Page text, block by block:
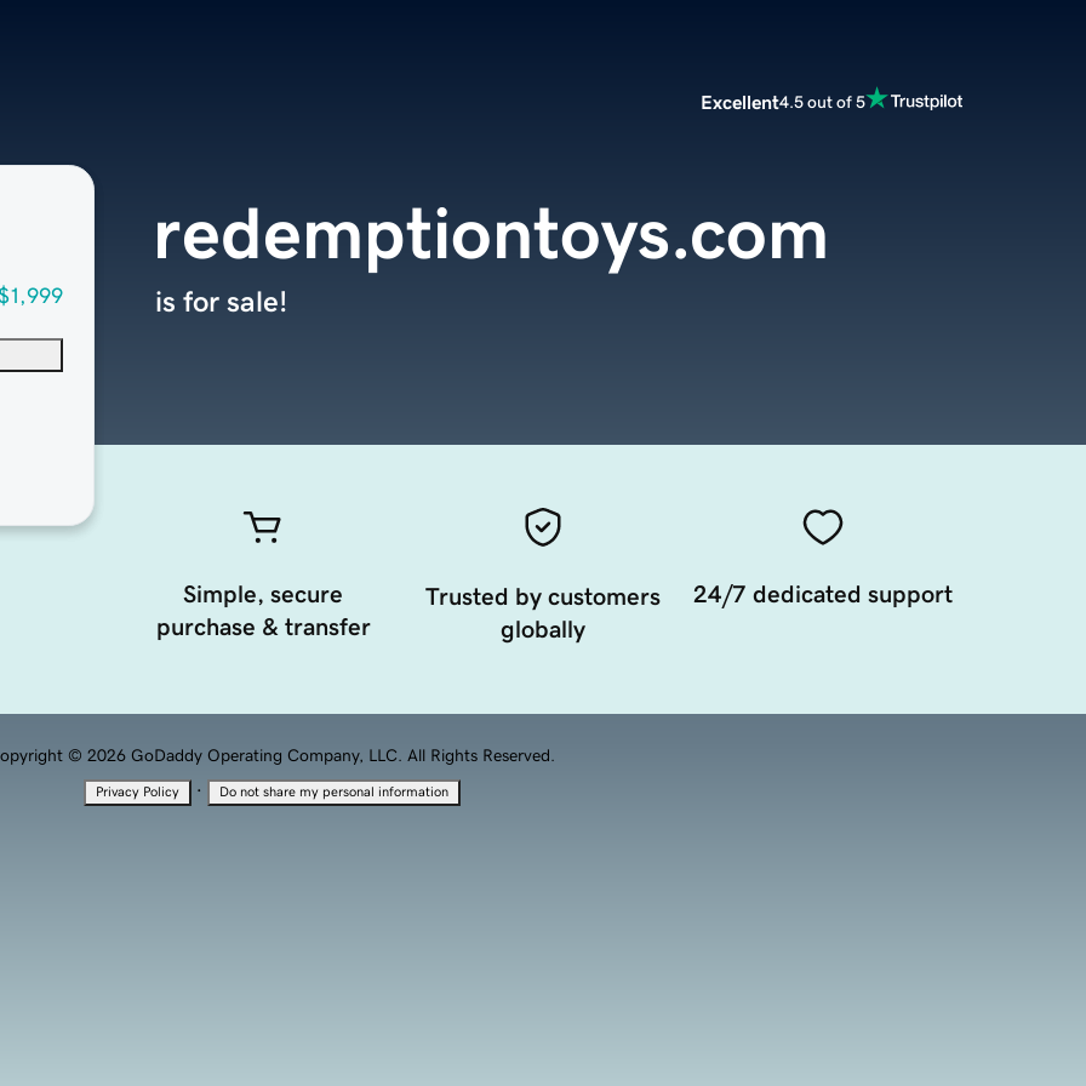
Excellent4.5 out of 5
redemptiontoys.com
is for sale!
Simple, secure
purchase & transfer
Trusted by customers
globally
24/7 dedicated support
© 2026 GoDaddy Operating Company, LLC. All Rights Reserved.
Privacy Policy · Do not share my personal information